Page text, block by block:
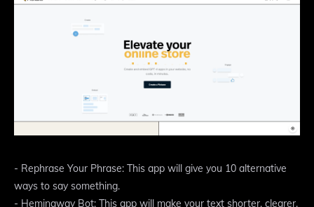
- Rephrase Your Phrase: This app will give you 10 alternative
ways to say something.
- Hemingway Bot: This app will make your text shorter, clearer,